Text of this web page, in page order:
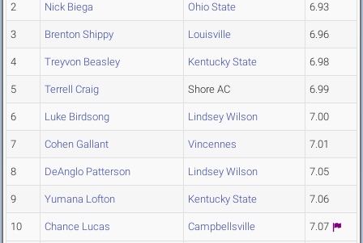
2 Nick Biega Ohio State 6.93
3 Brenton Shippy Louisville 6.96
4 Treyvon Beasley Kentucky State 6.98
5 Terrell Craig Shore AC 6.99
6 Luke Birdsong Lindsey Wilson 7.00
7 Cohen Gallant Vincennes 7.01
8 DeAnglo Patterson Lindsey Wilson 7.05
9 Yumana Lofton Kentucky State 7.06
10 Chance Lucas Campbellsville 7.07